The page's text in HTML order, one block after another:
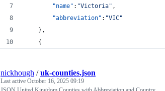
"name" : "Victoria" ,
"abbreviation" : "VIC"
    },
    {
nickhough /uk-counties.json
Last active October 16, 2025 09:19